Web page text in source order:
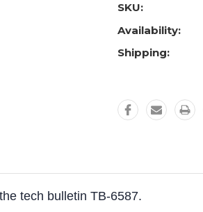
SKU:
Availability:
Shipping:
tech bulletin TB-6587.